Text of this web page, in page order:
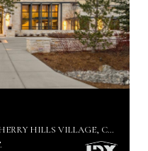
3 CHERRY HILLS PARK DRIVE, CHERRY HILLS VILLAGE, CO 80113